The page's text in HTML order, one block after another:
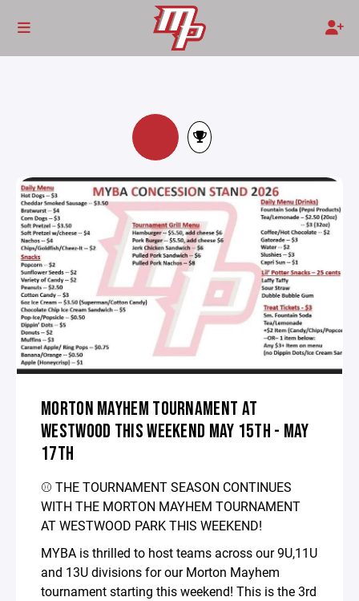
MORTON MAYHEM TOURNAMENT AT
WESTWOOD THIS WEEKEND MAY 15TH - MAY
17TH
⚾️ THE TOURNAMENT SEASON CONTINUES
WITH THE MORTON MAYHEM TOURNAMENT
AT WESTWOOD PARK THIS WEEKEND!
MYBA is thrilled to host teams across our 9U,11U
and 13U divisions for our Morton Mayhem
tournament starting this weekend! This is the 3rd